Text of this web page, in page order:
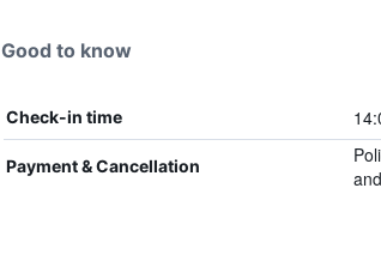
Good to know
Check-in time
Payment & Cancellation